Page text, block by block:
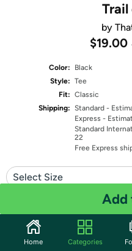
Trail
by
$19.00
Color:
Black
Style: Tee
Fit: Classic
Shipping: Standard -
Express -
Standard
22
Free Express
Select Size
Add
Share
Home Categories